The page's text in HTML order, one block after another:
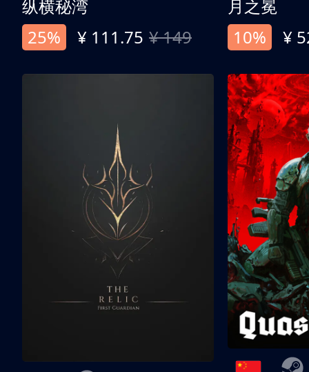
纵横秘湾
25%
¥ 111.75 ¥ 149
月之冕
10%
¥